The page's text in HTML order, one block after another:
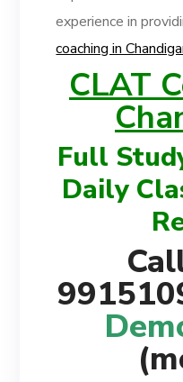
experience in
coaching in
CLAT
Full
Daily